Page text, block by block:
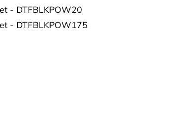
- DTFBLKPOW20
- DTFBLKPOW175